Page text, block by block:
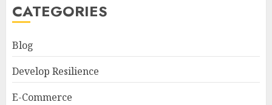
CATEGORIES
Blog
Develop Resilience
E-Commerce